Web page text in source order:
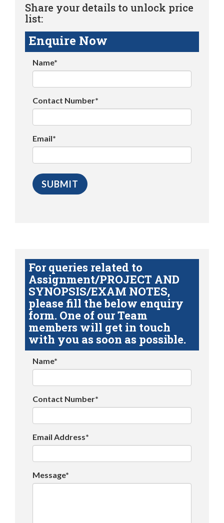
Share your details to unlock price
list:
Enquire Now
Name*
Contact Number*
Email*
For queries related to
Assignment/PROJECT AND
SYNOPSIS/EXAM NOTES,
please fill the below enquiry
form. One of our Team
members will get in touch
with you as soon as possible.
Name*
Contact Number*
Email Address*
Message*